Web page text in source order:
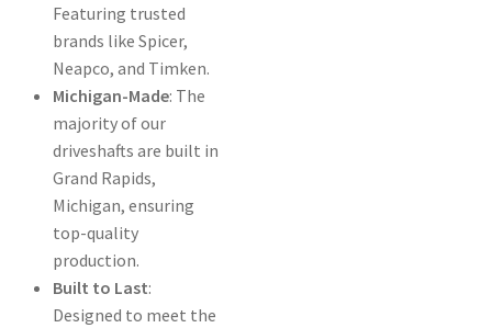
Featuring trusted
brands like Spicer,
Neapco, and Timken.
Michigan-Made: The
majority of our
driveshafts are built in
Grand Rapids,
Michigan, ensuring
top-quality
production.
Built to Last:
Designed to meet the